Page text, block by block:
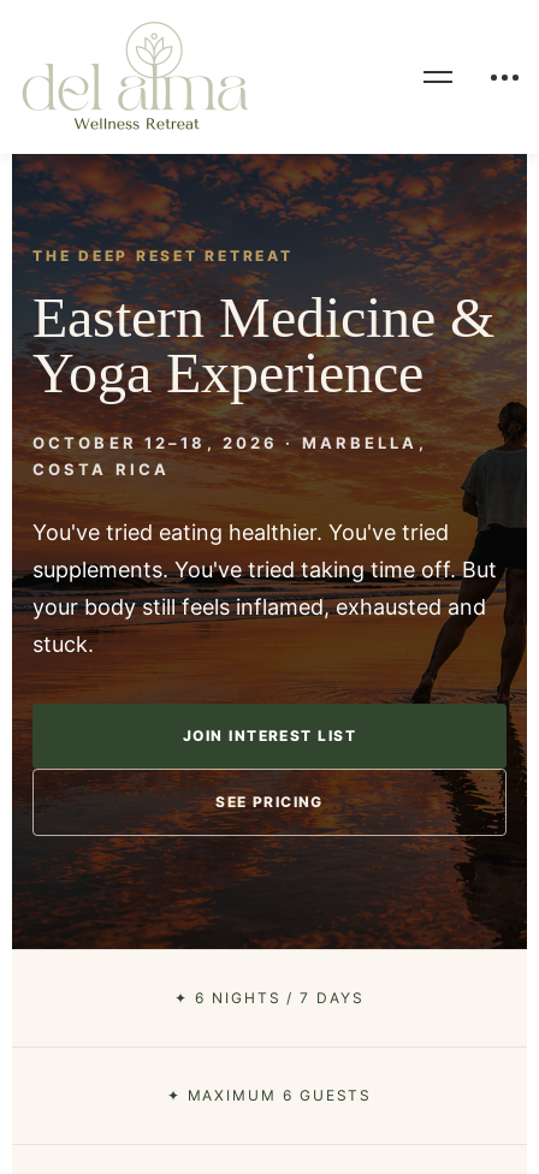
THE DEEP RESET RETREAT
Eastern Medicine &
Yoga Experience
OCTOBER 12–18, 2026 · MARBELLA,
COSTA RICA
You've tried eating healthier. You've tried
supplements. You've tried taking time off. But
your body still feels inflamed, exhausted and
stuck.
JOIN INTEREST LIST
SEE PRICING
✦ 6 NIGHTS / 7 DAYS
✦ MAXIMUM 6 GUESTS